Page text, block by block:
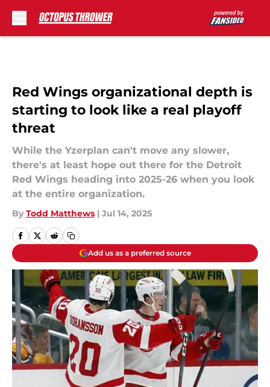
Red Wings organizational depth is
starting to look like a real playoff
threat
While the Yzerplan can't move any slower,
there's at least hope out there for the Detroit
Red Wings heading into 2025-26 when you look
at the entire organization.
By Todd Matthews | Jul 14, 2025
Add us as a preferred source